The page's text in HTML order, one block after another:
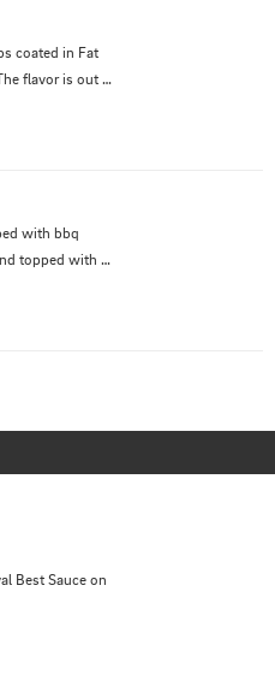
coated in Fat
flavor is out of
with bbq
topped with
Best Sauce on